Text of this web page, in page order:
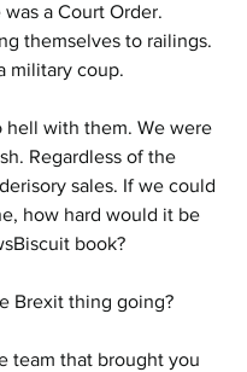
a Court Order.
themselves to railings.
military coup.
hell with them. We were
Regardless of the
sales. If we could
how hard would it be
book?
Brexit thing going?
team that brought you